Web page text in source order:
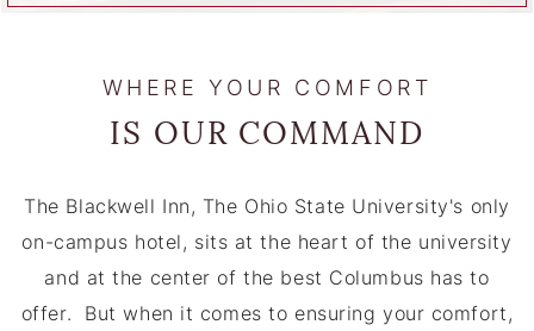
WHERE YOUR COMFORT
IS OUR COMMAND
The Blackwell Inn, The Ohio State University's only
on-campus hotel, sits at the heart of the university
and at the center of the best Columbus has to
offer. But when it comes to ensuring your comfort,